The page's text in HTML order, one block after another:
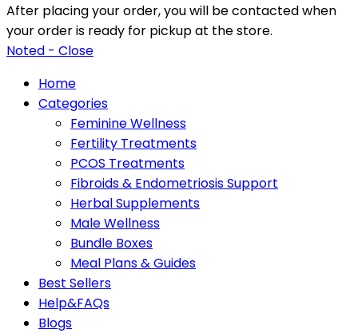
After placing your order, you will be contacted when
your order is ready for pickup at the store.
Noted - Close
Home
Categories
Feminine Wellness
Fertility Treatments
PCOS Treatments
Fibroids & Endometriosis Support
Herbal Supplements
Male Wellness
Bundle Boxes
Meal Plans & Guides
Best Sellers
Help&FAQs
Blogs